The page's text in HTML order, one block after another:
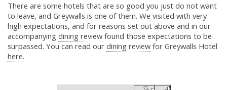
There are some hotels that are so good you just do not want
to leave, and Greywalls is one of them. We visited with very
high expectations, and for reasons set out above and in our
accompanying dining review found those expectations to be
surpassed. You can read our dining review for Greywalls Hotel
here.